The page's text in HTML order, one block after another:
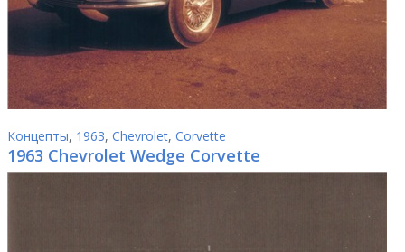
Концепты, 1963, Chevrolet, Corvette
1963 Chevrolet Wedge Corvette